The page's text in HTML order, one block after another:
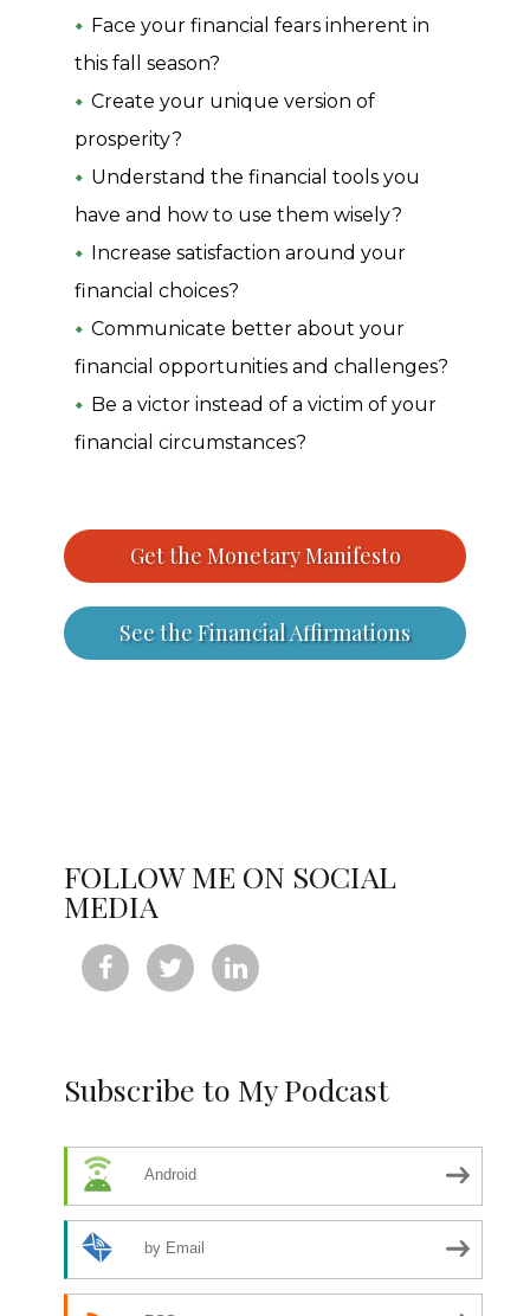
Face your financial fears inherent in
this fall season?
Create your unique version of
prosperity?
Understand the financial tools you
have and how to use them wisely?
Increase satisfaction around your
financial choices?
Communicate better about your
financial opportunities and challenges?
Be a victor instead of a victim of your
financial circumstances?
Get the Monetary Manifesto
See the Financial Affirmations
FOLLOW ME ON SOCIAL
MEDIA
  
Subscribe to My Podcast
Android
by Email